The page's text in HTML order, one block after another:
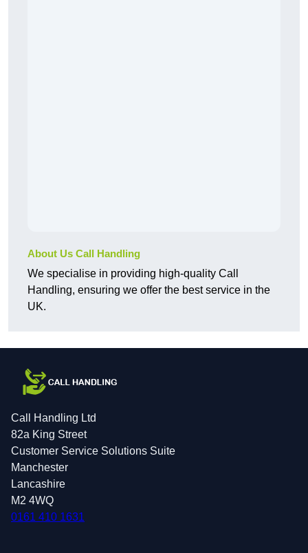
About Us Call Handling
We specialise in providing high-quality Call
Handling, ensuring we offer the best service in the
UK.
Call Handling Ltd
82a King Street
Customer Service Solutions Suite
Manchester
Lancashire
M2 4WQ
0161 410 1631